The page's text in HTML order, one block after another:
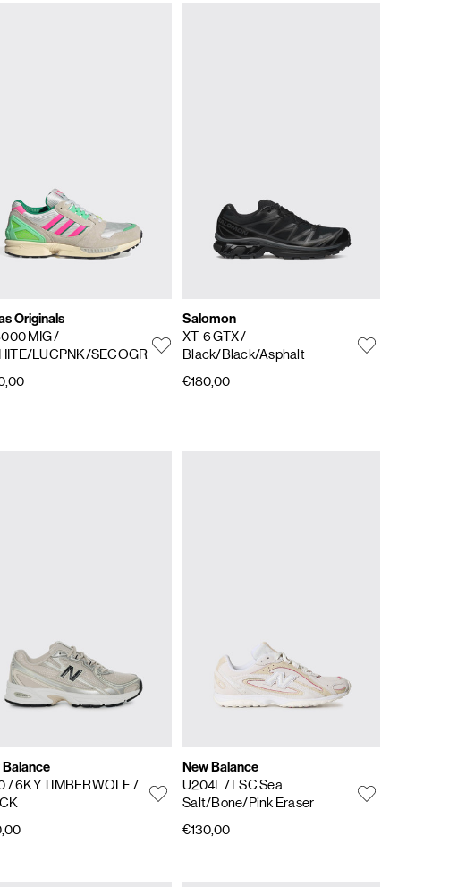
Originals
MIG/
LUCPNK/SECOGR
Salomon
XT-6 GTX/
Black/Black/Asphalt
€180,00
Balance
/ 6KY TIMBERWOLF /
New Balance
U204L / LSC Sea
Salt/Bone/Pink Eraser
€130,00